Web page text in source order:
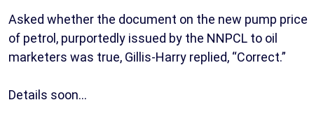
Asked whether the document on the new pump price
of petrol, purportedly issued by the NNPCL to oil
marketers was true, Gillis-Harry replied, “Correct.”
Details soon…